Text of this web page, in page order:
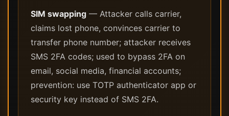
SIM swapping — Attacker calls carrier,
claims lost phone, convinces carrier to
transfer phone number; attacker receives
SMS 2FA codes; used to bypass 2FA on
email, social media, financial accounts;
prevention: use TOTP authenticator app or
security key instead of SMS 2FA.